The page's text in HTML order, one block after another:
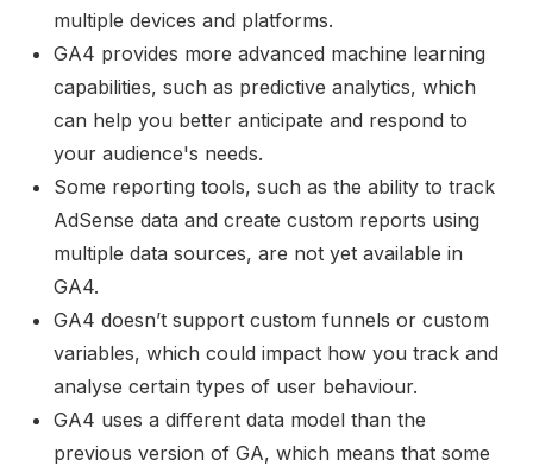
multiple devices and platforms.
GA4 provides more advanced machine learning
capabilities, such as predictive analytics, which
can help you better anticipate and respond to
your audience's needs.
Some reporting tools, such as the ability to track
AdSense data and create custom reports using
multiple data sources, are not yet available in
GA4.
GA4 doesn’t support custom funnels or custom
variables, which could impact how you track and
analyse certain types of user behaviour.
GA4 uses a different data model than the
previous version of GA, which means that some